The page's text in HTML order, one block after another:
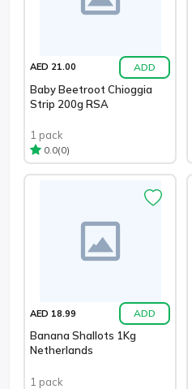
AED 21.00 ADD
Baby Beetroot Chioggia
Strip 200g RSA
1 pack
0.0(0)
AED 18.99 ADD
Banana Shallots 1Kg
Netherlands
1 pack